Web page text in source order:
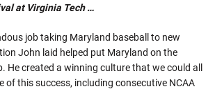
at Virginia Tech …
job taking Maryland baseball to new
John laid helped put Maryland on the
He created a winning culture that we could all
of this success, including consecutive NCAA